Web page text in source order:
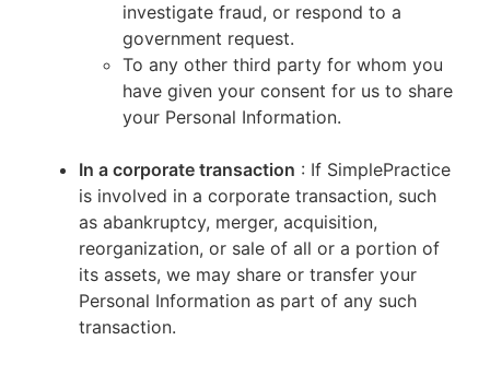
investigate fraud, or respond to a
government request.
To any other third party for whom you
have given your consent for us to share
your Personal Information.
In a corporate transaction : If SimplePractice
is involved in a corporate transaction, such
as abankruptcy, merger, acquisition,
reorganization, or sale of all or a portion of
its assets, we may share or transfer your
Personal Information as part of any such
transaction.